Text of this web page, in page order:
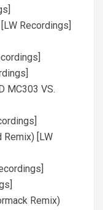
Recordings]
MC303 VS.
Remix) [LW
Remix)